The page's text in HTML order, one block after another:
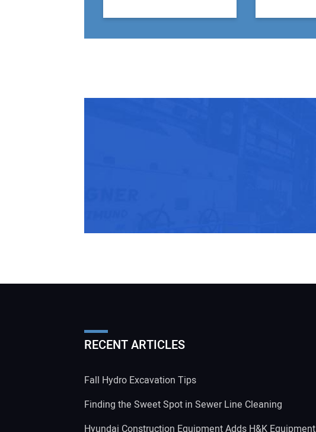
RECENT ARTICLES
Fall Hydro Excavation Tips
Finding the Sweet Spot in Sewer Line Cleaning